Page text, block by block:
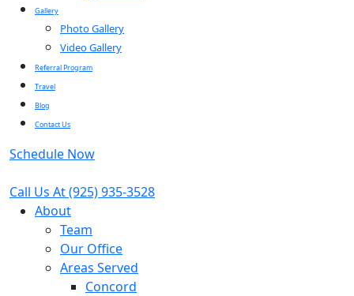
Gallery
Photo Gallery
Video Gallery
Referral Program
Travel
Blog
Contact Us
Schedule Now
Call Us At(925) 935-3528
About
Team
Our Office
Areas Served
Concord